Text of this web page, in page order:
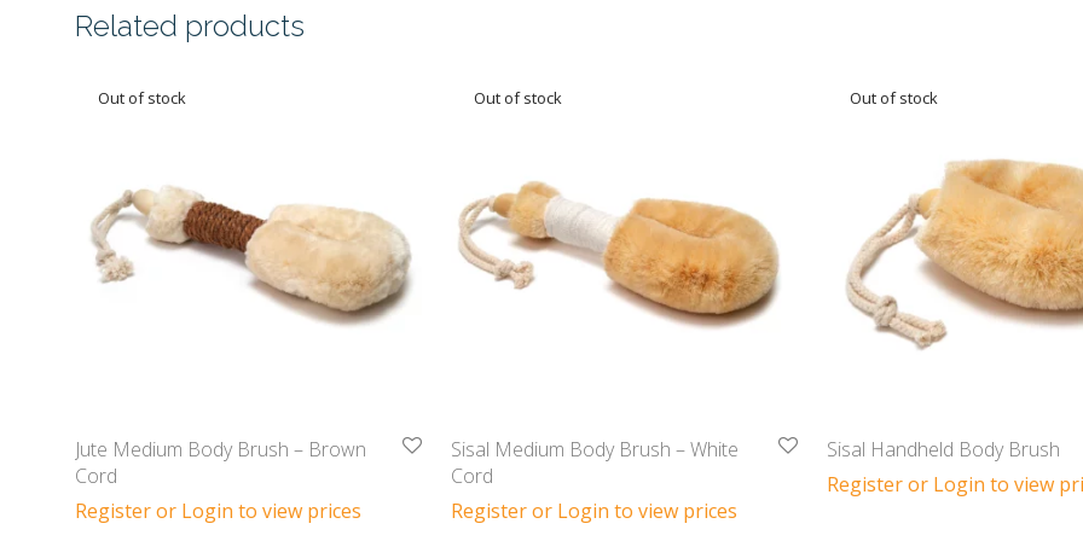
Related products
Jute Medium Body Brush – Brown
Cord
Register or Login to view prices
Sisal Medium Body Brush – White
Cord
Register or Login to view prices
Sisal Handheld Body Brush
Register or Login to view